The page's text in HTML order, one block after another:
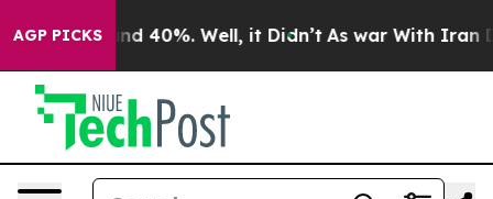
AGP PICKS
Around 40%. Well, it Didn’t As war With Iran